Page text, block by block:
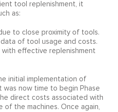
tool replenishment, it
as:
to close proximity of tools.
of tool usage and costs.
effective replenishment
initial implementation of
was now time to begin Phase
direct costs associated with
of the machines. Once again,